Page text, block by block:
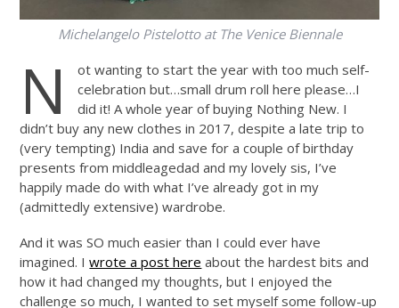
Michelangelo Pistelotto at The Venice Biennale
N
ot wanting to start the year with too much self-
celebration but…small drum roll here please…I
did it! A whole year of buying Nothing New. I
didn’t buy any new clothes in 2017, despite a late trip to
(very tempting) India and save for a couple of birthday
presents from middleagedad and my lovely sis, I’ve
happily made do with what I’ve already got in my
(admittedly extensive) wardrobe.
And it was SO much easier than I could ever have
imagined. Iwrote a post here about the hardest bits and
how it had changed my thoughts, but I enjoyed the
challenge so much, I wanted to set myself some follow-up